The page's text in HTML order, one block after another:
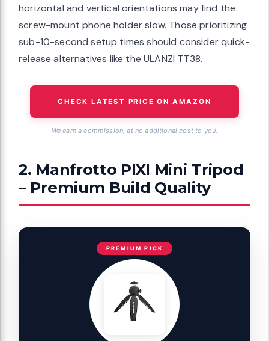
horizontal and vertical orientations may find the
screw-mount phone holder slow. Those prioritizing
sub-10-second setup times should consider quick-
release alternatives like the ULANZI TT38.
CHECK LATEST PRICE ON AMAZON
We earn a commission, at no additional cost to you.
2. Manfrotto PIXI Mini Tripod
– Premium Build Quality
PREMIUM PICK